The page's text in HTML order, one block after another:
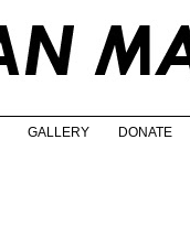
GALLERY DONATE